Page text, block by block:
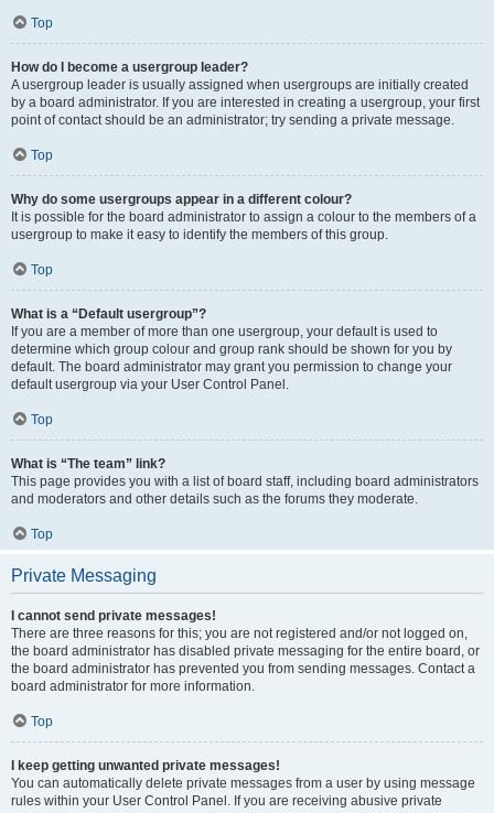
Top
How do I become a usergroup leader?
A usergroup leader is usually assigned when usergroups are initially created
by a board administrator. If you are interested in creating a usergroup, your first
point of contact should be an administrator; try sending a private message.
Top
Why do some usergroups appear in a different colour?
It is possible for the board administrator to assign a colour to the members of a
usergroup to make it easy to identify the members of this group.
Top
What is a “Default usergroup”?
If you are a member of more than one usergroup, your default is used to
determine which group colour and group rank should be shown for you by
default. The board administrator may grant you permission to change your
default usergroup via your User Control Panel.
Top
What is “The team” link?
This page provides you with a list of board staff, including board administrators
and moderators and other details such as the forums they moderate.
Top
Private Messaging
I cannot send private messages!
There are three reasons for this; you are not registered and/or not logged on,
the board administrator has disabled private messaging for the entire board, or
the board administrator has prevented you from sending messages. Contact a
board administrator for more information.
Top
I keep getting unwanted private messages!
You can automatically delete private messages from a user by using message
rules within your User Control Panel. If you are receiving abusive private